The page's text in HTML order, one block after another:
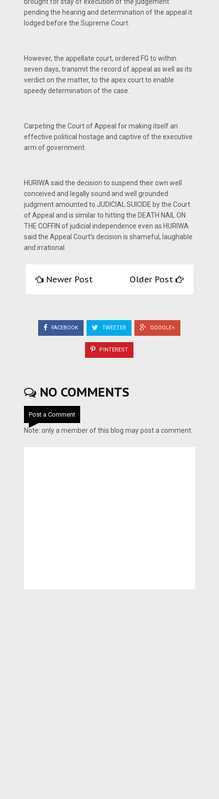
pending the hearing and determination of the appeal it
lodged before the Supreme Court.
However, the appellate court, ordered FG to within
seven days, transmit the record of appeal as well as its
verdict on the matter, to the apex court to enable
speedy determination of the case.
Carpeting the Court of Appeal for making itself an
effective political hostage and captive of the executive
arm of government.
HURIWA said the decision to suspend their own well
conceived and legally sound and well grounded
judgment amounted to JUDICIAL SUICIDE by the Court
of Appeal and is similar to hitting the DEATH NAIL ON
THE COFFIN of judicial independence even as HURIWA
said the Appeal Court’s decision is shameful, laughable
and irrational.
Newer Post Older Post
FACEBOOK TWEETER GOOGLE+
PINTEREST
NO COMMENTS
Post a Comment
Note: only a member of this blog may post a comment.